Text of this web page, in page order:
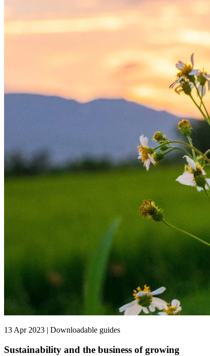
13 Apr 2023 | Downloadable guides
Sustainability and the business of growing